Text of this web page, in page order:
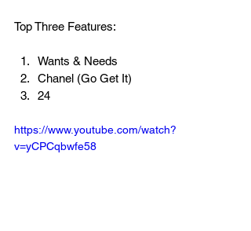
Top Three Features:
Wants & Needs
Chanel (Go Get It)
24
https://www.youtube.com/watch?
v=yCPCqbwfe58